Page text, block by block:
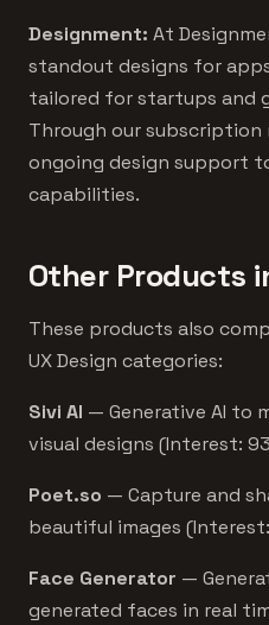
Designment: At
standout designs for
tailored for startups and
Through our subscription
ongoing design support
capabilities.
Other Products
These products also
UX Design categories:
Sivi AI — Generative AI to
visual designs (Interest:
Poet.so — Capture and
beautiful images
Face Generator —
generated faces in real